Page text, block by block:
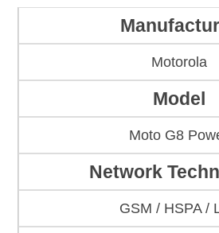
Motorola
Model
Moto G8
Network
GSM / HSPA /